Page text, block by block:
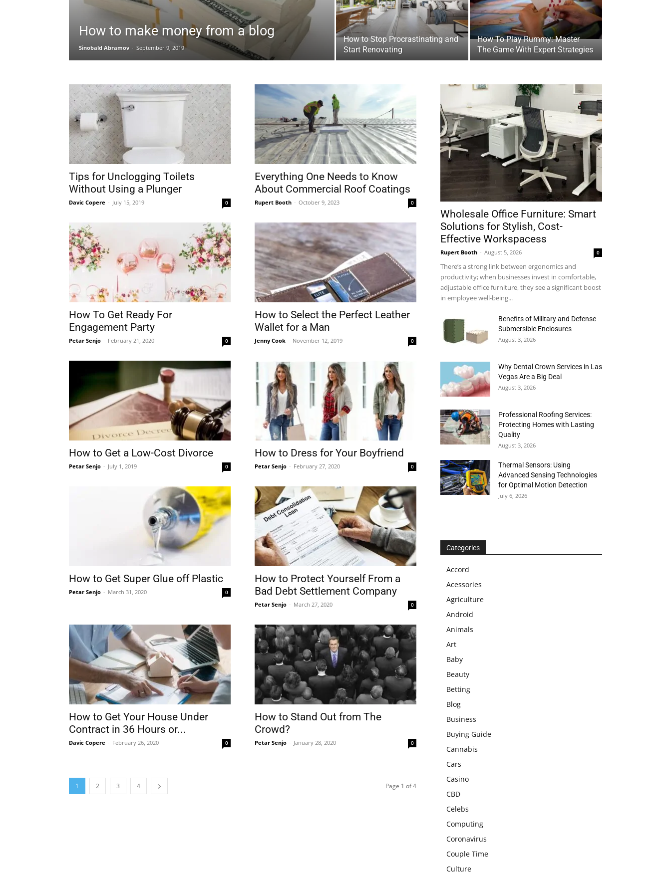
How to make money from a blog
Sinobald Abramov - September 9, 2019
How to Stop Procrastinating and
Start Renovating
How To Play Rummy: Master
The Game With Expert Strategies
Tips for Unclogging Toilets
Without Using a Plunger
Davic Copere - July 15, 2019 0
Everything One Needs to Know
About Commercial Roof Coatings
Rupert Booth - October 9, 2023 0
How To Get Ready For
Engagement Party
Petar Senjo - February 21, 2020 0
How to Select the Perfect Leather
Wallet for a Man
Jenny Cook - November 12, 2019 0
How to Get a Low-Cost Divorce
Petar Senjo - July 1, 2019 0
How to Dress for Your Boyfriend
Petar Senjo - February 27, 2020 0
How to Get Super Glue off Plastic
Petar Senjo - March 31, 2020 0
How to Protect Yourself From a
Bad Debt Settlement Company
Petar Senjo - March 27, 2020 0
How to Get Your House Under
Contract in 36 Hours or...
Davic Copere - February 26, 2020 0
How to Stand Out from The
Crowd?
Petar Senjo - January 28, 2020 0
1 2 3 4 Page 1 of 4
Wholesale Office Furniture: Smart
Solutions for Stylish, Cost-
Effective Workspacess
Rupert Booth - August 5, 2026 0
There’s a strong link between ergonomics and
productivity; when businesses invest in comfortable,
adjustable office furniture, they see a significant boost
in employee well-being...
Benefits of Military and Defense
Submersible Enclosures
August 3, 2026
Why Dental Crown Services in Las
Vegas Are a Big Deal
August 3, 2026
Professional Roofing Services:
Protecting Homes with Lasting
Quality
August 3, 2026
Thermal Sensors: Using
Advanced Sensing Technologies
for Optimal Motion Detection
July 6, 2026
Categories
Accord
Acessories
Agriculture
Android
Animals
Art
Baby
Beauty
Betting
Blog
Business
Buying Guide
Cannabis
Cars
Casino
CBD
Celebs
Computing
Coronavirus
Couple Time
Culture